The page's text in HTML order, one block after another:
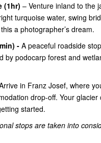
(1hr) – Venture inland to the
turquoise water, swing
a photographer’s dream.
- A peaceful roadside
by podocarp forest and
in Franz Josef, where
drop-off. Your glacier
started.
stops are taken into